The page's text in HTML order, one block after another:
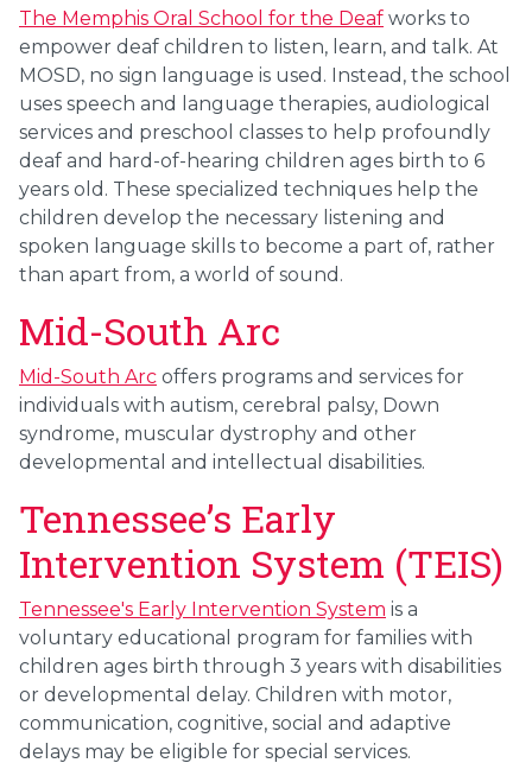
The Memphis Oral School for the Deaf works to
empower deaf children to listen, learn, and talk. At
MOSD, no sign language is used. Instead, the school
uses speech and language therapies, audiological
services and preschool classes to help profoundly
deaf and hard-of-hearing children ages birth to 6
years old. These specialized techniques help the
children develop the necessary listening and
spoken language skills to become a part of, rather
than apart from, a world of sound.
Mid-South Arc
Mid-South Arc offers programs and services for
individuals with autism, cerebral palsy, Down
syndrome, muscular dystrophy and other
developmental and intellectual disabilities.
Tennessee’s Early
Intervention System (TEIS)
Tennessee's Early Intervention System is a
voluntary educational program for families with
children ages birth through 3 years with disabilities
or developmental delay. Children with motor,
communication, cognitive, social and adaptive
delays may be eligible for special services.